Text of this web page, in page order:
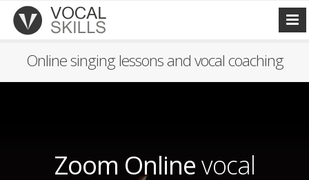
Online singing lessons and vocal coaching
Zoom Onlinevocal